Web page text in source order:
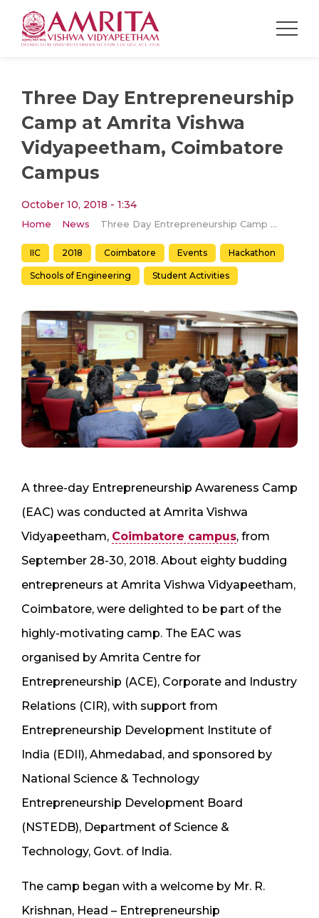
Three Day Entrepreneurship
Camp at Amrita Vishwa
Vidyapeetham, Coimbatore
Campus
October 10, 2018 - 1:34
Home News Three Day Entrepreneurship Camp at Amrita Vishwa Vidyapeetham, Coimbatore Campus
IIC 2018 Coimbatore Events Hackathon
Schools of Engineering Student Activities
A three-day Entrepreneurship Awareness Camp
(EAC) was conducted at Amrita Vishwa
Vidyapeetham, Coimbatore campus, from
September 28-30, 2018. About eighty budding
entrepreneurs at Amrita Vishwa Vidyapeetham,
Coimbatore, were delighted to be part of the
highly-motivating camp. The EAC was
organised by Amrita Centre for
Entrepreneurship (ACE), Corporate and Industry
Relations (CIR), with support from
Entrepreneurship Development Institute of
India (EDII), Ahmedabad, and sponsored by
National Science & Technology
Entrepreneurship Development Board
(NSTEDB), Department of Science &
Technology, Govt. of India.
The camp began with a welcome by Mr. R.
Krishnan, Head – Entrepreneurship